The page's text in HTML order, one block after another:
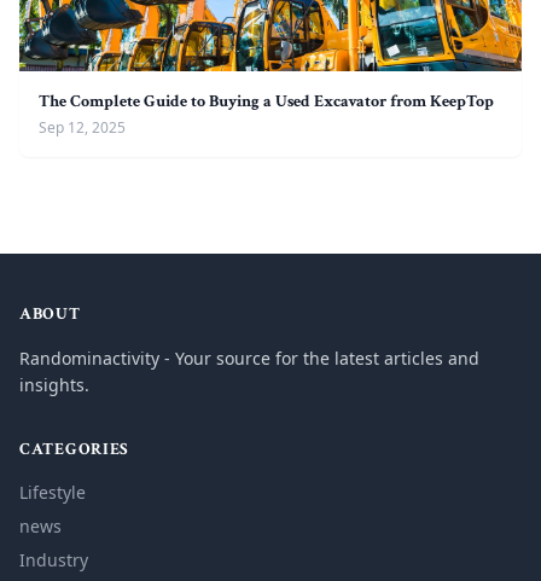
The Complete Guide to Buying a Used Excavator from KeepTop
Sep 12, 2025
ABOUT
Randominactivity - Your source for the latest articles and
insights.
CATEGORIES
Lifestyle
news
Industry